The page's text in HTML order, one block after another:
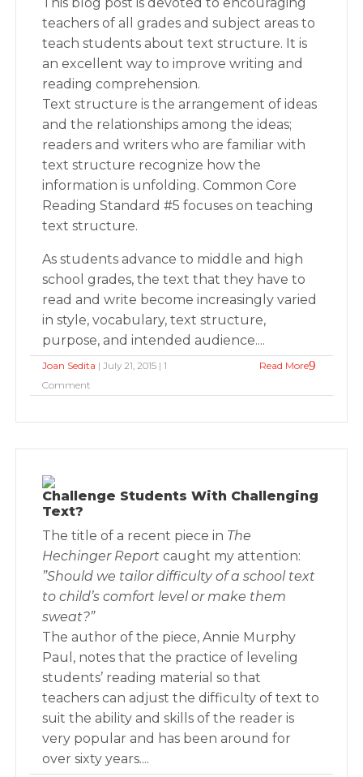
teachers of all grades and subject areas to
teach students about text structure. It is
an excellent way to improve writing and
reading comprehension.
Text structure is the arrangement of ideas
and the relationships among the ideas;
readers and writers who are familiar with
text structure recognize how the
information is unfolding. Common Core
Reading Standard #5 focuses on teaching
text structure.
As students advance to middle and high
school grades, the text that they have to
read and write become increasingly varied
in style, vocabulary, text structure,
purpose, and intended audience....
Joan Sedita | July 21, 2015 | 1
Comment
Read More
Challenge Students With Challenging
Text?
The title of a recent piece in The
Hechinger Report caught my attention:
”Should we tailor difficulty of a school text
to child’s comfort level or make them
sweat?”
The author of the piece, Annie Murphy
Paul, notes that the practice of leveling
students’ reading material so that
teachers can adjust the difficulty of text to
suit the ability and skills of the reader is
very popular and has been around for
over sixty years....